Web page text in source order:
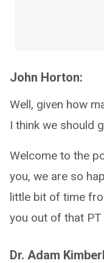
John Horton:
Well, given how
I think we should
Welcome to the
you, we are so
little bit of time
you out of that
Dr. Adam